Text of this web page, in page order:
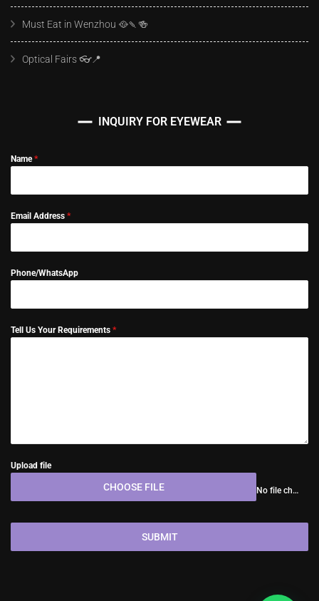
Must Eat in Wenzhou 🥘🍡🍻
Optical Fairs 👓📍
INQUIRY FOR EYEWEAR
Name*
Email Address *
Phone/WhatsApp
Tell Us Your Requirements *
Upload file
CHOOSE FILE No file chosen
SUBMIT